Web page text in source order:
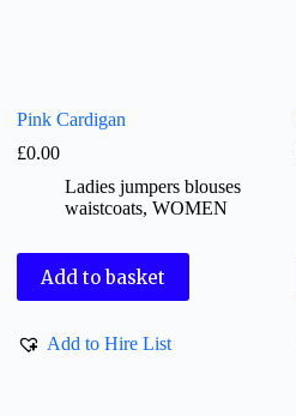
Pink Cardigan
£0.00
Ladies jumpers blouses
waistcoats,WOMEN
Add to basket
Add to Hire List